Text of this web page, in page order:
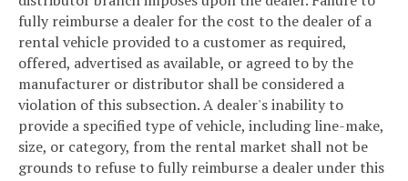
fully reimburse a dealer for the cost to the dealer of a
rental vehicle provided to a customer as required,
offered, advertised as available, or agreed to by the
manufacturer or distributor shall be considered a
violation of this subsection. A dealer's inability to
provide a specified type of vehicle, including line-make,
size, or category, from the rental market shall not be
grounds to refuse to fully reimburse a dealer under this